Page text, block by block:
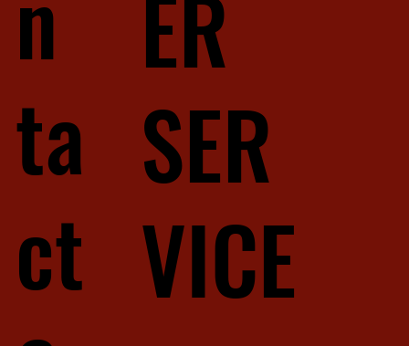
ta
ct
ER
SER
VICE